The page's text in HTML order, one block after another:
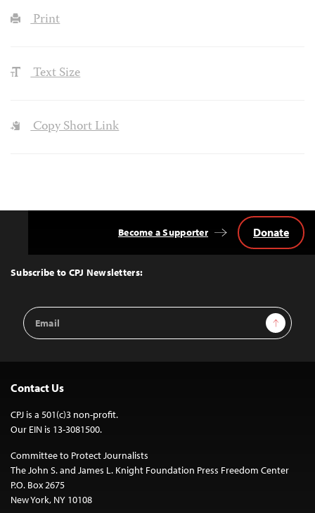
Print
Text Size
Copy Short Link
Top
Subscribe to CPJ Newsletters:
Email
Address
Sign Up
Become a Supporter Donate
Contact Us
CPJ is a 501(c)3 non-profit.
Our EIN is 13-3081500.
Committee to Protect Journalists
The John S. and James L. Knight Foundation Press Freedom Center
P.O. Box 2675
New York, NY 10108